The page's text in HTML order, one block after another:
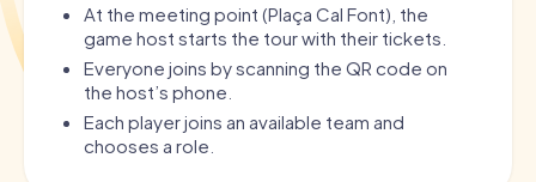
At the meeting point (Plaça Cal Font), the
game host starts the tour with their tickets.
Everyone joins by scanning the QR code on
the host’s phone.
Each player joins an available team and
chooses a role.